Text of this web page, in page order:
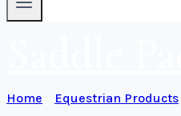
Home Equestrian Products